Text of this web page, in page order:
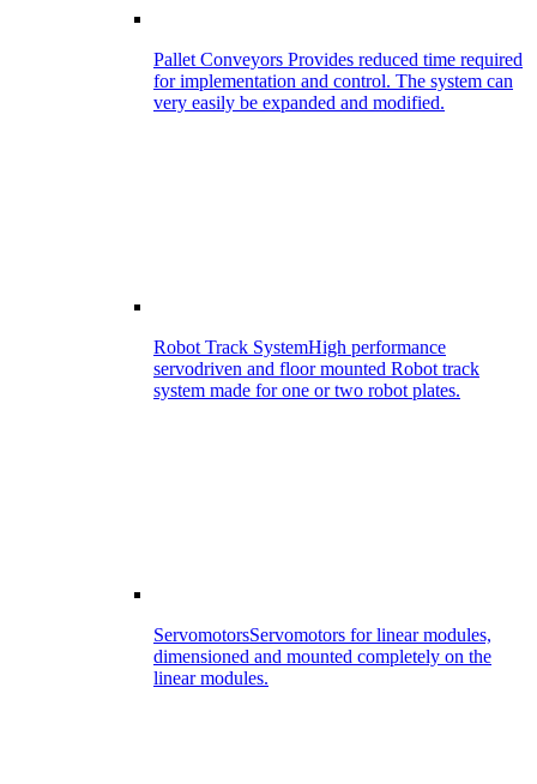
Pallet Conveyors Provides reduced time required
for implementation and control. The system can
very easily be expanded and modified.
Robot Track SystemHigh performance
servodriven and floor mounted Robot track
system made for one or two robot plates.
ServomotorsServomotors for linear modules,
dimensioned and mounted completely on the
linear modules.